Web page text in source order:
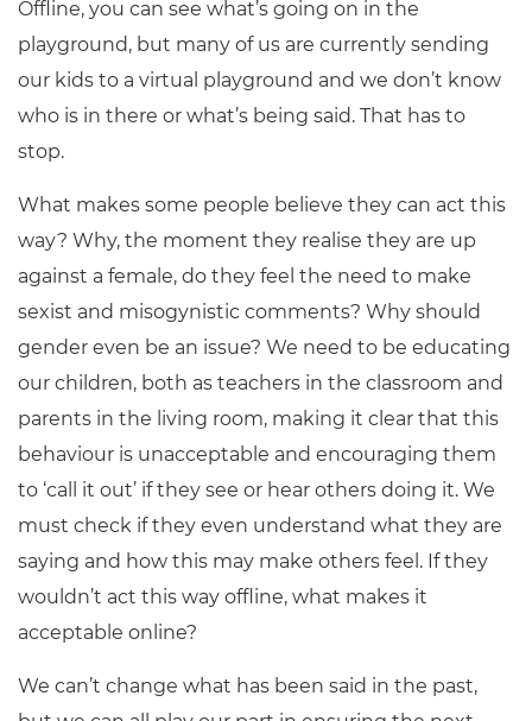
Offline, you can see what’s going on in the
playground, but many of us are currently sending
our kids to a virtual playground and we don’t know
who is in there or what’s being said. That has to
stop.
What makes some people believe they can act this
way? Why, the moment they realise they are up
against a female, do they feel the need to make
sexist and misogynistic comments? Why should
gender even be an issue? We need to be educating
our children, both as teachers in the classroom and
parents in the living room, making it clear that this
behaviour is unacceptable and encouraging them
to ‘call it out’ if they see or hear others doing it. We
must check if they even understand what they are
saying and how this may make others feel. If they
wouldn’t act this way offline, what makes it
acceptable online?
We can’t change what has been said in the past,